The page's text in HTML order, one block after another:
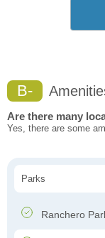
B-
Are there many
Yes, there are some
Parks
Ranchero